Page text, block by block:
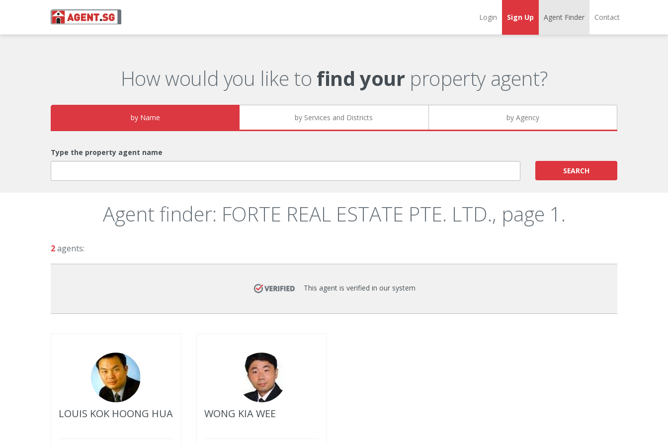
Login Sign Up Agent Finder Contact
How would you like to find yourproperty agent?
by Name by Services and Districts by Agency
Type the property agent name
SEARCH
Agent finder: FORTE REAL ESTATE PTE. LTD., page 1.
2agents:
This agent is verified in our system
LOUIS KOK HOONG HUA WONG KIA WEE